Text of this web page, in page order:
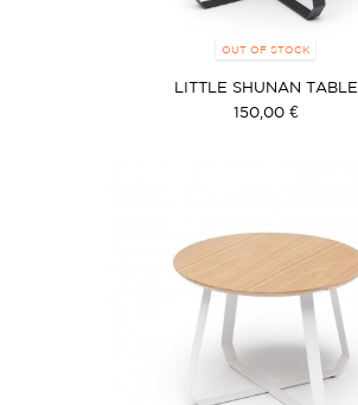
OUT OF STOCK
LITTLE SHUNAN TABLE
150,00 €